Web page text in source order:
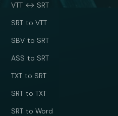
VTT ↔ SRT
SRT to VTT
SBV to SRT
ASS to SRT
TXT to SRT
SRT to TXT
SRT to Word